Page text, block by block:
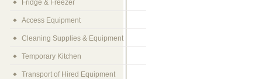
Fridge & Freezer
Access Equipment
Cleaning Supplies & Equipment
Temporary Kitchen
Transport of Hired Equipment